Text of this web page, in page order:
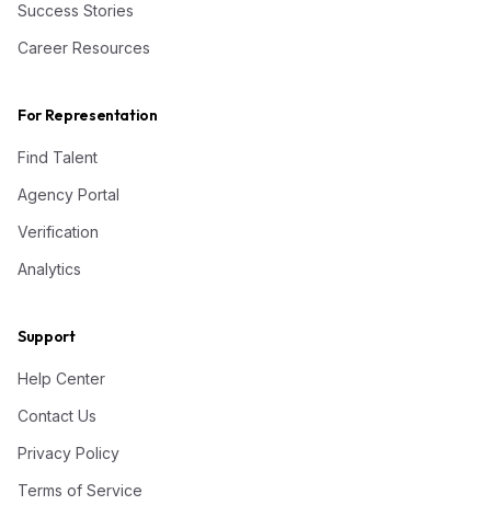
Success Stories
Career Resources
For Representation
Find Talent
Agency Portal
Verification
Analytics
Support
Help Center
Contact Us
Privacy Policy
Terms of Service